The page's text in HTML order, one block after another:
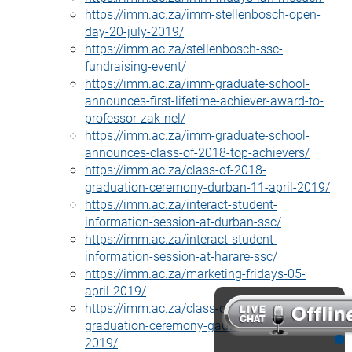
https://imm.ac.za/imm-stellenbosch-open-
day-20-july-2019/
https://imm.ac.za/stellenbosch-ssc-
fundraising-event/
https://imm.ac.za/imm-graduate-school-
announces-first-lifetime-achiever-award-to-
professor-zak-nel/
https://imm.ac.za/imm-graduate-school-
announces-class-of-2018-top-achievers/
https://imm.ac.za/class-of-2018-
graduation-ceremony-durban-11-april-2019/
https://imm.ac.za/interact-student-
information-session-at-durban-ssc/
https://imm.ac.za/interact-student-
information-session-at-harare-ssc/
https://imm.ac.za/marketing-fridays-05-
april-2019/
https://imm.ac.za/class-of-2018-
graduation-ceremony-gauteng-28-march-
2019/